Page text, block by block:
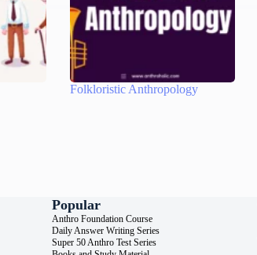
Folkloristic Anthropology
Popular
Anthro Foundation Course
Daily Answer Writing Series
Super 50 Anthro Test Series